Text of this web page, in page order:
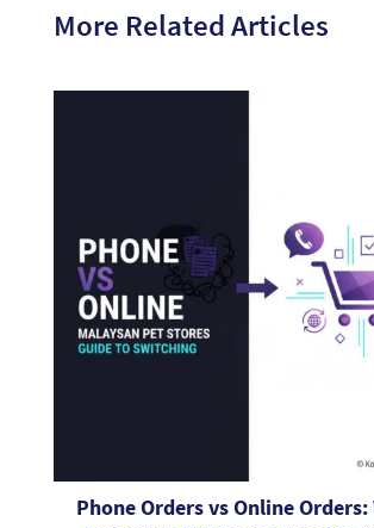
More Related Articles
Phone Orders vs Online